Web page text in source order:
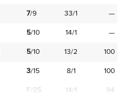
7/9 33/1
—
5/10 14/1
—
5/10 13/2
100
3/15 8/1 100
F/25 14/1 94